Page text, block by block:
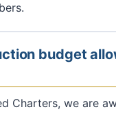
budget
Charters, we are